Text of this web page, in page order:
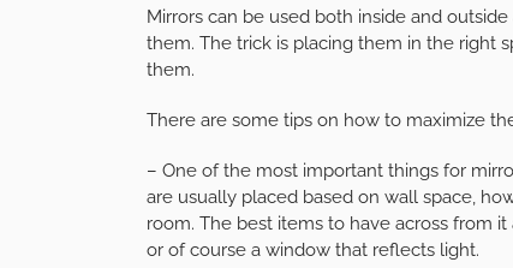
Mirrors can be used both inside and
them. The trick is placing them in the right
them.
There are some tips on how to maximize
– One of the most important things for
are usually placed based on wall space,
room. The best items to have across from
or of course a window that reflects light.